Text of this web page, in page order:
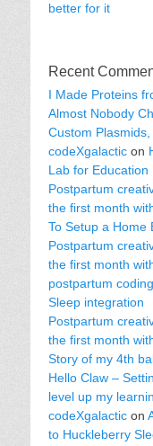
better for it
Recent
I Made Proteins
Almost Nobody
Custom
codeXgalactic on
Lab for Education
Postpartum
the first month
To Setup a Home
Postpartum
the first month
postpartum
Sleep integration
Postpartum
the first month
Story of my 4th
Hello Claw –
level up my
codeXgalactic on
to Huckleberry